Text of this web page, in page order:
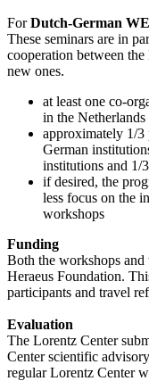
ForDutch-German
These seminars are in
cooperation between
new ones.
at least one co-
in the Netherlands
approximately 1/3
German
institutions and 1/
if desired, the
less focus on the
workshops
Funding
Both the workshops
Heraeus Foundation.
participants and travel
Evaluation
The Lorentz Center
Center scientific
regular Lorentz Center